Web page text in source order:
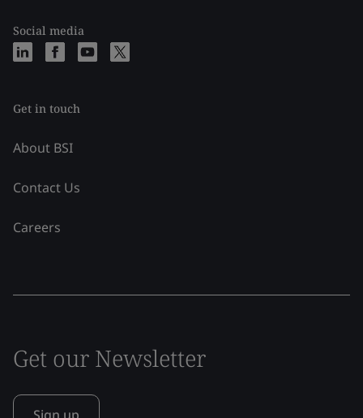
Social media
Get in touch
About BSI
Contact Us
Careers
Get our Newsletter